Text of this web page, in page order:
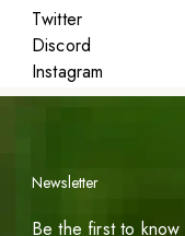
Twitter
Discord
Instagram
Featured
Newsletter
Be the first to